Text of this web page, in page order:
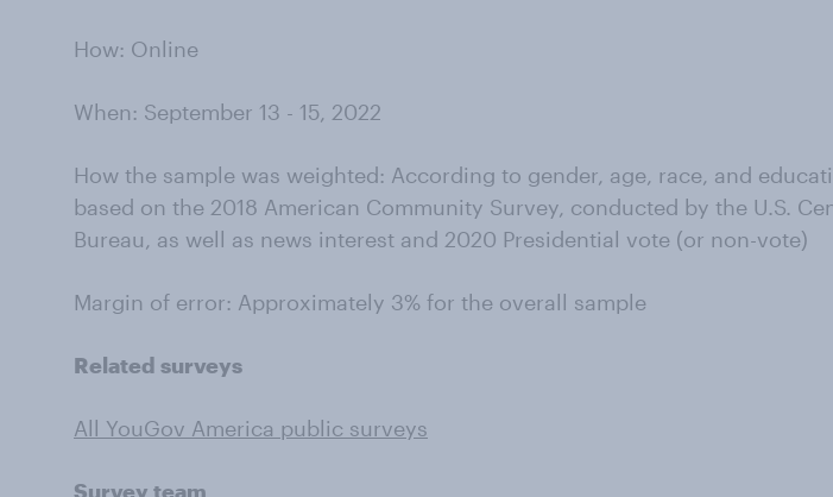
How: Online
When: September 13 - 15, 2022
How the sample was weighted: According to gender, age, race, and
based on the 2018 American Community Survey, conducted by the U.S.
Bureau, as well as news interest and 2020 Presidential vote (or non-vote)
Margin of error: Approximately 3% for the overall sample
Related surveys
All YouGov America public surveys
Survey team